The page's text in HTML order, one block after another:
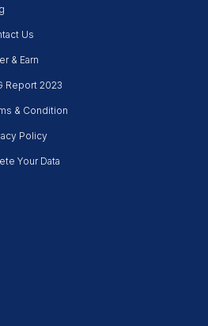
Us
& Earn
Report 2023
& Condition
Policy
Your Data